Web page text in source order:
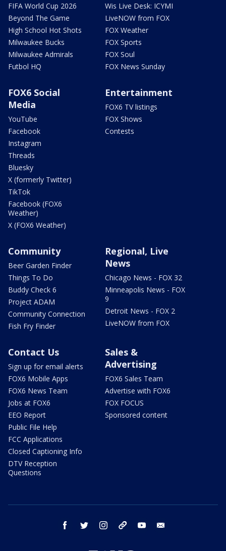
FIFA World Cup 2026
Beyond The Game
High School Hot Shots
Milwaukee Bucks
Milwaukee Admirals
Futbol HQ
Wis Live Desk: ICYMI
LiveNOW from FOX
FOX Weather
FOX Sports
FOX Soul
FOX News Sunday
FOX6 Social
Media
YouTube
Facebook
Instagram
Threads
Bluesky
X (formerly Twitter)
TikTok
Facebook (FOX6
Weather)
X (FOX6 Weather)
Entertainment
FOX6 TV listings
FOX Shows
Contests
Community
Beer Garden Finder
Things To Do
Buddy Check 6
Project ADAM
Community Connection
Fish Fry Finder
Regional, Live
News
Chicago News - FOX 32
Minneapolis News - FOX
9
Detroit News - FOX 2
LiveNOW from FOX
Contact Us
Sign up for email alerts
FOX6 Mobile Apps
FOX6 News Team
Jobs at FOX6
EEO Report
Public File Help
FCC Applications
Closed Captioning Info
DTV Reception
Questions
Sales &
Advertising
FOX6 Sales Team
Advertise with FOX6
FOX FOCUS
Sponsored content
facebook twitter instagram threads youtube